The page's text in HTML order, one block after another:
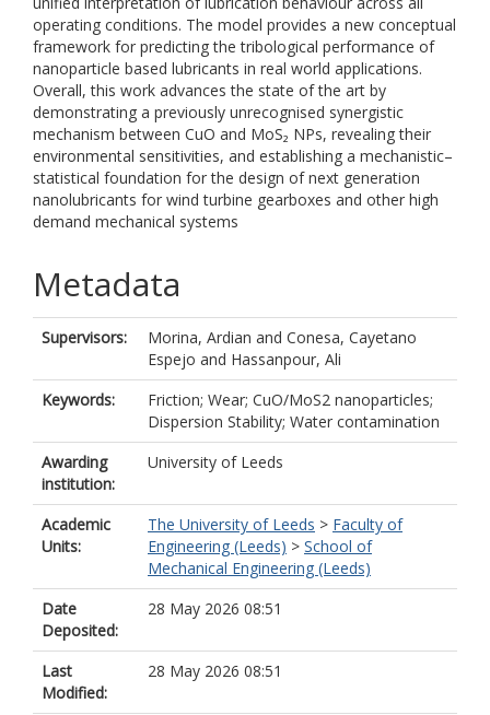
operating conditions. The model provides a new conceptual
framework for predicting the tribological performance of
nanoparticle based lubricants in real world applications.
Overall, this work advances the state of the art by
demonstrating a previously unrecognised synergistic
mechanism between CuO and MoS₂ NPs, revealing their
environmental sensitivities, and establishing a mechanistic–
statistical foundation for the design of next generation
nanolubricants for wind turbine gearboxes and other high
demand mechanical systems
Metadata
Supervisors: Morina, Ardian and Conesa, Cayetano
Espejo and Hassanpour, Ali
Keywords:
Friction; Wear; CuO/MoS2 nanoparticles;
Dispersion Stability; Water contamination
Awarding
institution:
University of Leeds
Academic
Units:
The University of Leeds > Faculty of
Engineering (Leeds) > School of
Mechanical Engineering (Leeds)
Date
Deposited:
28 May 2026 08:51
Last
Modified:
28 May 2026 08:51